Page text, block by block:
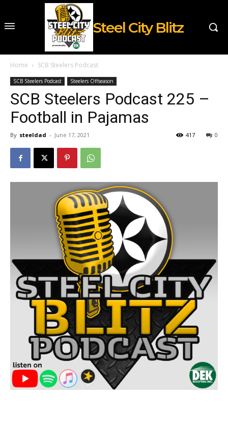
Steel City Blitz
Home SCB Steelers Podcast
SCB Steelers Podcast Steelers Offseason
SCB Steelers Podcast 225 –
Football in Pajamas
By steeldad - June 17, 2021 0
417